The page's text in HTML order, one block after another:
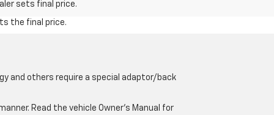
sets final price.
the final price.
and others require a special adaptor/back
Read the vehicle Owner’s Manual for